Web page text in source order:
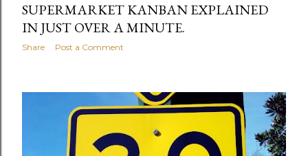
SUPERMARKET KANBAN EXPLAINED
IN JUST OVER A MINUTE.
Share Post a Comment